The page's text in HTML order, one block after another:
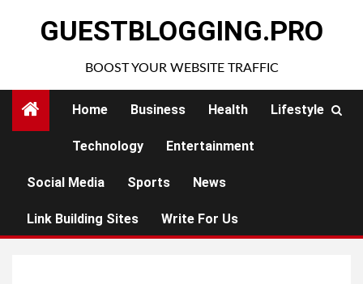
GUESTBLOGGING.PRO
BOOST YOUR WEBSITE TRAFFIC
Home Business Health Lifestyle
Technology Entertainment
Social Media Sports News
Link Building Sites Write For Us